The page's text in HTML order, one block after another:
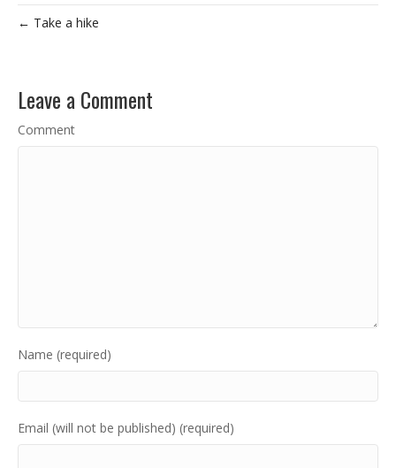
← Take a hike
Leave a Comment
Comment
Name (required)
Email (will not be published) (required)